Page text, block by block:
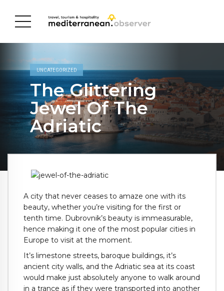
UNCATEGORIZED
The Glittering
Jewel Of The
Adriatic
A city that never ceases to amaze one with its
beauty, whether you’re visiting for the first or
tenth time. Dubrovnik’s beauty is immeasurable,
hence making it one of the most popular cities in
Europe to visit at the moment.
It’s limestone streets, baroque buildings, it’s
ancient city walls, and the Adriatic sea at its coast
would make just absolutely anyone to walk around
in a trance as if they were transported into another